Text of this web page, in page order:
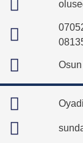
Osun